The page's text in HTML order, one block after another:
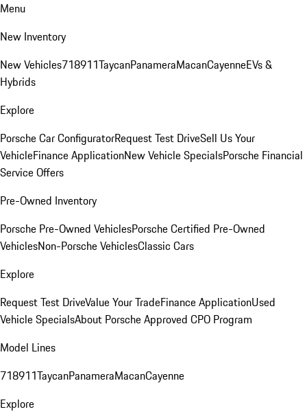
Menu
New Inventory
New Vehicles718911TaycanPanameraMacanCayenneEVs &
Hybrids
Explore
Porsche Car ConfiguratorRequest Test DriveSell Us Your
VehicleFinance ApplicationNew Vehicle SpecialsPorsche Financial
Service Offers
Pre-Owned Inventory
Porsche Pre-Owned VehiclesPorsche Certified Pre-Owned
VehiclesNon-Porsche VehiclesClassic Cars
Explore
Request Test DriveValue Your TradeFinance ApplicationUsed
Vehicle SpecialsAbout Porsche Approved CPO Program
Model Lines
718911TaycanPanameraMacanCayenne
Explore